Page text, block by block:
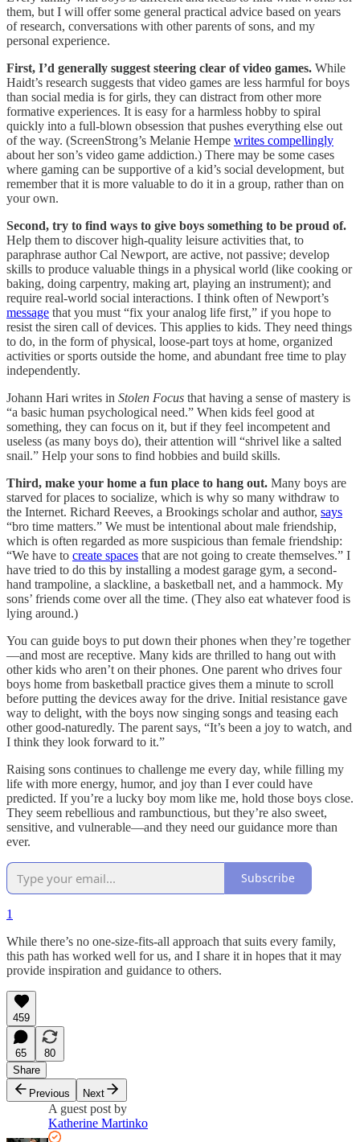
them, but I will offer some general practical advice based on years
of research, conversations with other parents of sons, and my
personal experience.
First, I’d generally suggest steering clear of video games. While
Haidt’s research suggests that video games are less harmful for boys
than social media is for girls, they can distract from other more
formative experiences. It is easy for a harmless hobby to spiral
quickly into a full-blown obsession that pushes everything else out
of the way. (ScreenStrong’s Melanie Hempe writes compellingly
about her son’s video game addiction.) There may be some cases
where gaming can be supportive of a kid’s social development, but
remember that it is more valuable to do it in a group, rather than on
your own.
Second, try to find ways to give boys something to be proud of.
Help them to discover high-quality leisure activities that, to
paraphrase author Cal Newport, are active, not passive; develop
skills to produce valuable things in a physical world (like cooking or
baking, doing carpentry, making art, playing an instrument); and
require real-world social interactions. I think often of Newport’s
message that you must “fix your analog life first,” if you hope to
resist the siren call of devices. This applies to kids. They need things
to do, in the form of physical, loose-part toys at home, organized
activities or sports outside the home, and abundant free time to play
independently.
Johann Hari writes in Stolen Focus that having a sense of mastery is
“a basic human psychological need.” When kids feel good at
something, they can focus on it, but if they feel incompetent and
useless (as many boys do), their attention will “shrivel like a salted
snail.” Help your sons to find hobbies and build skills.
Third, make your home a fun place to hang out. Many boys are
starved for places to socialize, which is why so many withdraw to
the Internet. Richard Reeves, a Brookings scholar and author, says
“bro time matters.” We must be intentional about male friendship,
which is often regarded as more suspicious than female friendship:
“We have to create spaces that are not going to create themselves.” I
have tried to do this by installing a modest garage gym, a second-
hand trampoline, a slackline, a basketball net, and a hammock. My
sons’ friends come over all the time. (They also eat whatever food is
lying around.)
You can guide boys to put down their phones when they’re together
—and most are receptive. Many kids are thrilled to hang out with
other kids who aren’t on their phones. One parent who drives four
boys home from basketball practice gives them a minute to scroll
before putting the devices away for the drive. Initial resistance gave
way to delight, with the boys now singing songs and teasing each
other good-naturedly. The parent says, “It’s been a joy to watch, and
I think they look forward to it.”
Raising sons continues to challenge me every day, while filling my
life with more energy, humor, and joy than I ever could have
predicted. If you’re a lucky boy mom like me, hold those boys close.
They seem rebellious and rambunctious, but they’re also sweet,
sensitive, and vulnerable—and they need our guidance more than
ever.
Subscribe
1
While there’s no one-size-fits-all approach that suits every family,
this path has worked well for us, and I share it in hopes that it may
provide inspiration and guidance to others.
459
65
80
Share
Previous
Next
A guest post by
Katherine Martinko